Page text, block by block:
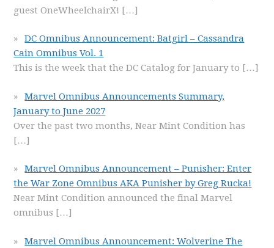
guest OneWheelchairX! […]
DC Omnibus Announcement: Batgirl – Cassandra
Cain Omnibus Vol. 1
This is the week that the DC Catalog for January to […]
Marvel Omnibus Announcements Summary,
January to June 2027
Over the past two months, Near Mint Condition has
[…]
Marvel Omnibus Announcement – Punisher: Enter
the War Zone Omnibus AKA Punisher by Greg Rucka!
Near Mint Condition announced the final Marvel
omnibus […]
Marvel Omnibus Announcement: Wolverine The